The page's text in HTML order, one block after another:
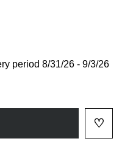
period 8/31/26 - 9/3/26
buttons to increase or
♡